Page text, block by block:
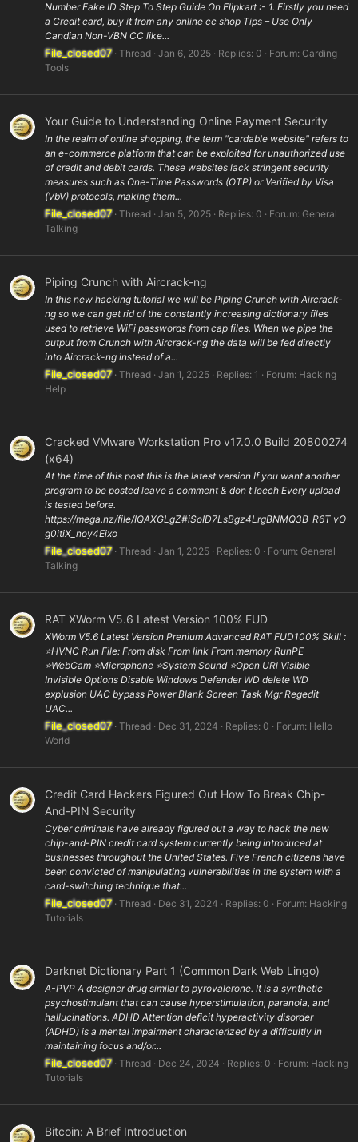
Number Fake ID Step To Step Guide On Flipkart :- 1. Firstly you need
a Credit card, buy it from any online cc shop Tips – Use Only
Candian Non-VBN CC like...
File_closed07 Thread Jan 6, 2025 Replies: 0 Forum: Carding
Tools
Your Guide to Understanding Online Payment Security
In the realm of online shopping, the term "cardable website" refers to
an e-commerce platform that can be exploited for unauthorized use
of credit and debit cards. These websites lack stringent security
measures such as One-Time Passwords (OTP) or Verified by Visa
(VbV) protocols, making them...
File_closed07 Thread Jan 5, 2025 Replies: 0 Forum: General
Talking
Piping Crunch with Aircrack-ng
In this new hacking tutorial we will be Piping Crunch with Aircrack-
ng so we can get rid of the constantly increasing dictionary files
used to retrieve WiFi passwords from cap files. When we pipe the
output from Crunch with Aircrack-ng the data will be fed directly
into Aircrack-ng instead of a...
File_closed07 Thread Jan 1, 2025 Replies: 1 Forum: Hacking
Help
Cracked VMware Workstation Pro v17.0.0 Build 20800274
(x64)
At the time of this post this is the latest version If you want another
program to be posted leave a comment & don t leech Every upload
is tested before.
https://mega.nz/file/IQAXGLgZ#iSoID7LsBgz4LrgBNMQ3B_R6T_vO
g0itiX_noy4Eixo
File_closed07 Thread Jan 1, 2025 Replies: 0 Forum: General
Talking
RAT XWorm V5.6 Latest Version 100% FUD
XWorm V5.6 Latest Version Prenium Advanced RAT FUD100% Skill :
⭐️HVNC Run File: From disk From link From memory RunPE
⭐WebCam ⭐️Microphone ⭐️System Sound ⭐️Open URl Visible
Invisible Options Disable Windows Defender WD delete WD
explusion UAC bypass Power Blank Screen Task Mgr Regedit
UAC...
File_closed07 Thread Dec 31, 2024 Replies: 0 Forum: Hello
World
Credit Card Hackers Figured Out How To Break Chip-
And-PIN Security
Cyber criminals have already figured out a way to hack the new
chip-and-PIN credit card system currently being introduced at
businesses throughout the United States. Five French citizens have
been convicted of manipulating vulnerabilities in the system with a
card-switching technique that...
File_closed07 Thread Dec 31, 2024 Replies: 0 Forum: Hacking
Tutorials
Darknet Dictionary Part 1 (Common Dark Web Lingo)
A-PVP A designer drug similar to pyrovalerone. It is a synthetic
psychostimulant that can cause hyperstimulation, paranoia, and
hallucinations. ADHD Attention deficit hyperactivity disorder
(ADHD) is a mental impairment characterized by a difficultly in
maintaining focus and/or...
File_closed07 Thread Dec 24, 2024 Replies: 0 Forum: Hacking
Tutorials
Bitcoin: A Brief Introduction